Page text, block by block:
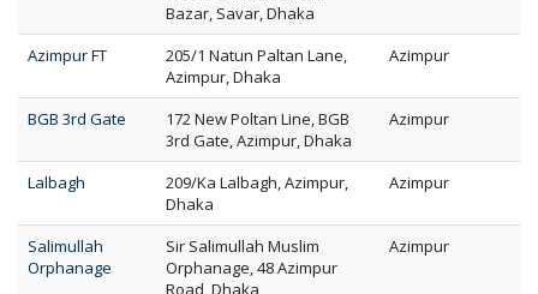
Bazar, Savar, Dhaka
Azimpur FT
205/1 Natun Paltan Lane,
Azimpur, Dhaka
Azimpur
BGB 3rd Gate
172 New Poltan Line, BGB
3rd Gate, Azimpur, Dhaka
Azimpur
Lalbagh
209/Ka Lalbagh, Azimpur,
Dhaka
Azimpur
Salimullah
Orphanage
Sir Salimullah Muslim
Orphanage, 48 Azimpur
Road, Dhaka
Azimpur